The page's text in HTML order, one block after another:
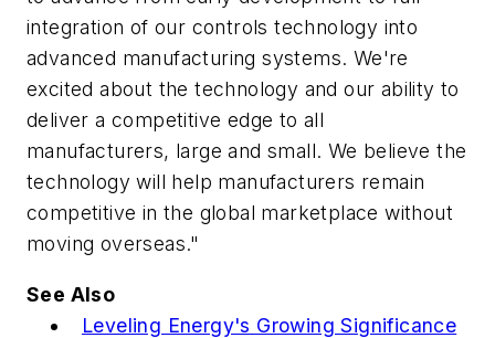
integration of our controls technology into
advanced manufacturing systems. We're
excited about the technology and our ability to
deliver a competitive edge to all
manufacturers, large and small. We believe the
technology will help manufacturers remain
competitive in the global marketplace without
moving overseas."
See Also
Leveling Energy's Growing Significance